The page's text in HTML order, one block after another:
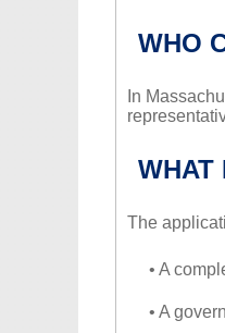
WHO
In
WHAT
The
• A
• A